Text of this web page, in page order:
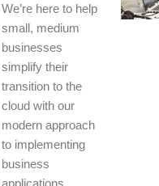
We’re here to help
small, medium
businesses
simplify their
transition to the
cloud with our
modern approach
to implementing
business